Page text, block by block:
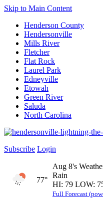
Skip to Main Content
Henderson County
Hendersonville
Mills River
Fletcher
Flat Rock
Laurel Park
Edneyville
Etowah
Green River
Saluda
North Carolina
Subscribe Login
77°
Aug 8's
Rain
HI: 79 LOW:
Full Forecast